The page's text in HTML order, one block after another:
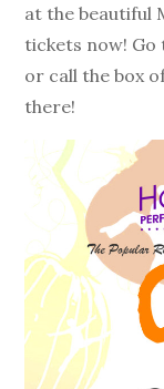
at the beautiful
tickets now!
or call the box
there!